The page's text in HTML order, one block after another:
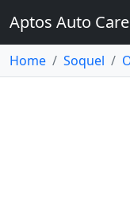
Aptos Auto Care
Home Soquel